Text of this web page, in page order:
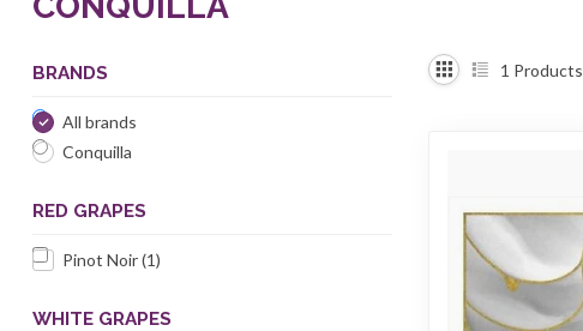
BRANDS
All brands
Conquilla
RED GRAPES
Pinot Noir(1)
WHITE GRAPES
1 Products